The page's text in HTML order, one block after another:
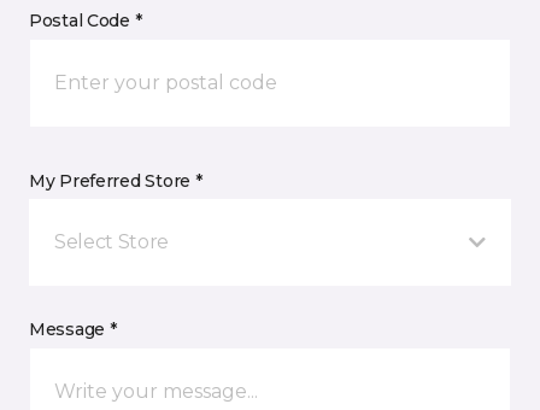
Postal Code *
My Preferred Store *
Select Store
Message *